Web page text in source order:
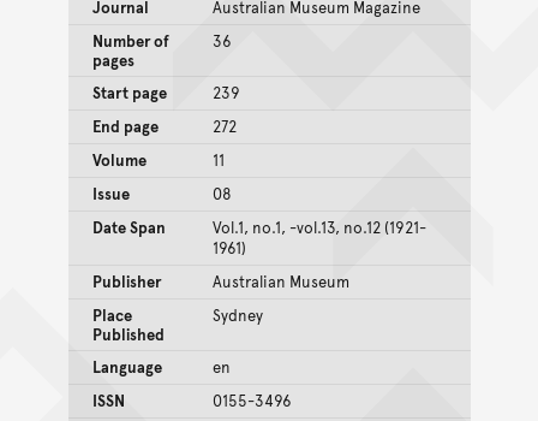
Journal
Australian Museum Magazine
Number of
pages
36
Start page
239
End page
272
Volume
11
Issue
08
Date Span
Vol.1, no.1, -vol.13, no.12 (1921-
1961)
Publisher
Australian Museum
Place
Published
Sydney
Language
en
ISSN
0155-3496